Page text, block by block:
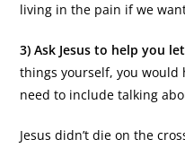
living in the pain if we
3) Ask Jesus to help you
things yourself, you would
need to include talking
Jesus didn’t die on the